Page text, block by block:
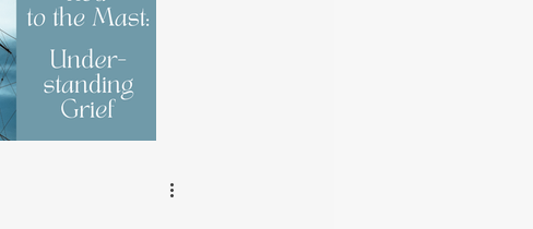
from Artists